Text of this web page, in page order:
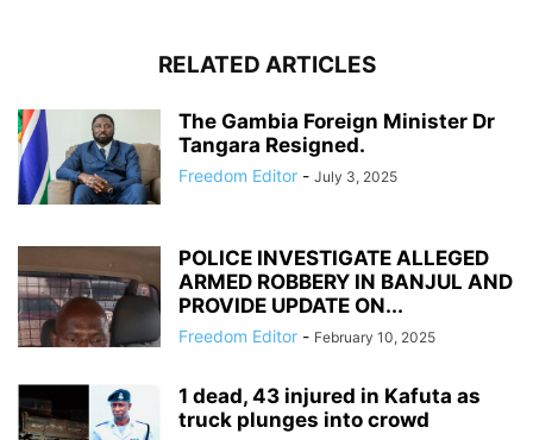
RELATED ARTICLES
The Gambia Foreign Minister Dr
Tangara Resigned.
Freedom Editor - July 3, 2025
POLICE INVESTIGATE ALLEGED
ARMED ROBBERY IN BANJUL AND
PROVIDE UPDATE ON...
Freedom Editor - February 10, 2025
1 dead, 43 injured in Kafuta as
truck plunges into crowd